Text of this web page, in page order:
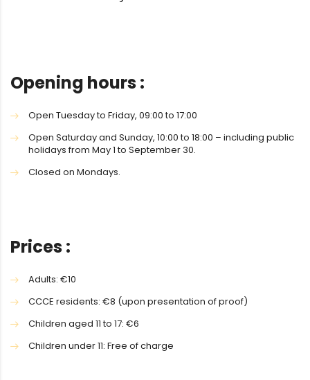
Opening hours :
Open Tuesday to Friday, 09:00 to 17:00
Open Saturday and Sunday, 10:00 to 18:00 – including public
holidays from May 1 to September 30.
Closed on Mondays.
Prices :
Adults: €10
CCCE residents: €8 (upon presentation of proof)
Children aged 11 to 17: €6
Children under 11: Free of charge